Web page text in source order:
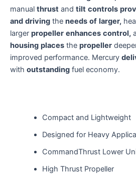
manual thrust and tilt controls
and driving the needs of larger,
larger propeller enhances control,
housing places the propeller
improved performance. Mercury
with outstanding fuel economy.
Compact and Lightweight
Designed for Heavy
CommandThrust Lower
High Thrust Propeller